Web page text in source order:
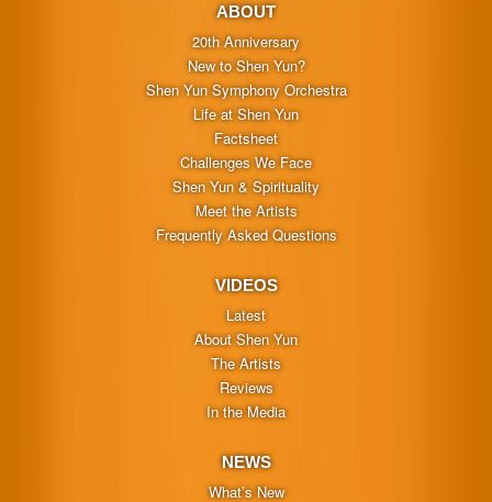
ABOUT
20th Anniversary
New to Shen Yun?
Shen Yun Symphony Orchestra
Life at Shen Yun
Factsheet
Challenges We Face
Shen Yun & Spirituality
Meet the Artists
Frequently Asked Questions
VIDEOS
Latest
About Shen Yun
The Artists
Reviews
In the Media
NEWS
What’s New